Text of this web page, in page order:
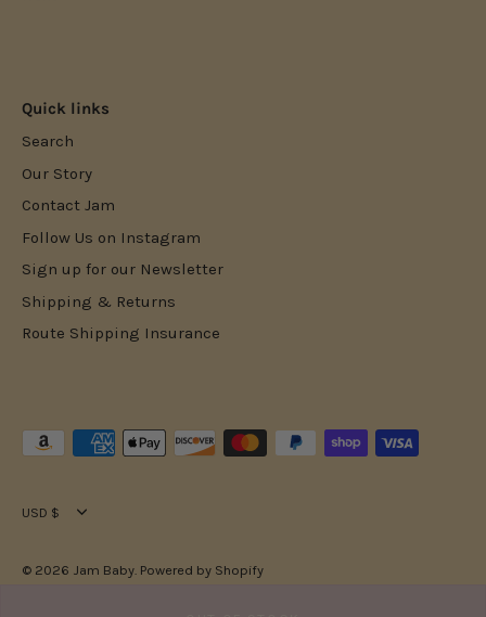
Quick links
Search
Our Story
Contact Jam
Follow Us on Instagram
Sign up for our Newsletter
Shipping & Returns
Route Shipping Insurance
Currency
USD $
© 2026 Jam Baby. Powered by Shopify